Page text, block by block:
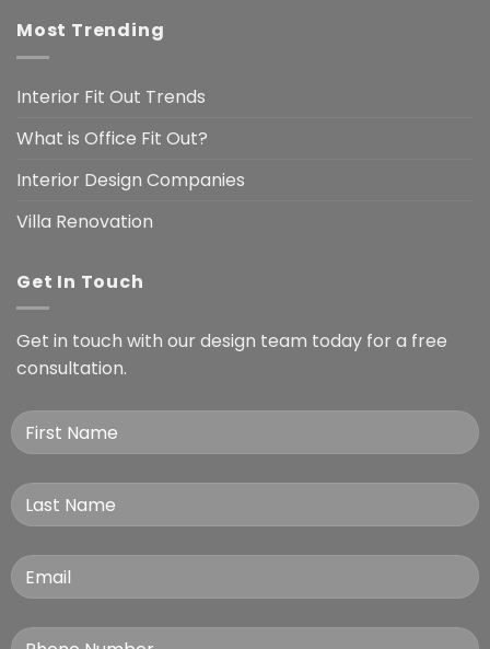
Most Trending
Interior Fit Out Trends
What is Office Fit Out?
Interior Design Companies
Villa Renovation
Get In Touch
Get in touch with our design team today for a free
consultation.